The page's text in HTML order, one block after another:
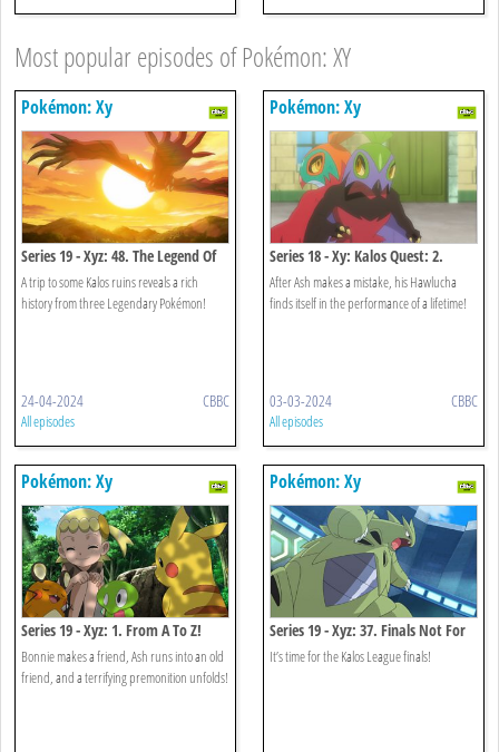
Most popular episodes of Pokémon: XY
Pokémon: Xy
Series 19 - Xyz: 48. The Legend Of
X, Y And Z!
A trip to some Kalos ruins reveals a rich
history from three Legendary Pokémon!
24-04-2024 CBBC
All episodes
Pokémon: Xy
Series 18 - Xy: Kalos Quest: 2.
When Light And Dark Collide!
After Ash makes a mistake, his Hawlucha
finds itself in the performance of a lifetime!
03-03-2024 CBBC
All episodes
Pokémon: Xy
Series 19 - Xyz: 1. From A To Z!
Bonnie makes a friend, Ash runs into an old
friend, and a terrifying premonition unfolds!
Pokémon: Xy
Series 19 - Xyz: 37. Finals Not For
The Faint-hearted!
It’s time for the Kalos League finals!